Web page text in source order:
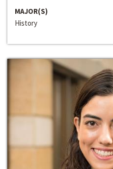
MAJOR(S)
History